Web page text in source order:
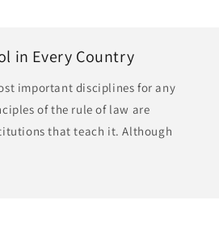
in Every Country
important disciplines for any
of the rule of law are
that teach it. Although